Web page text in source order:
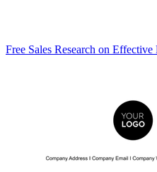
Free Sales Research on